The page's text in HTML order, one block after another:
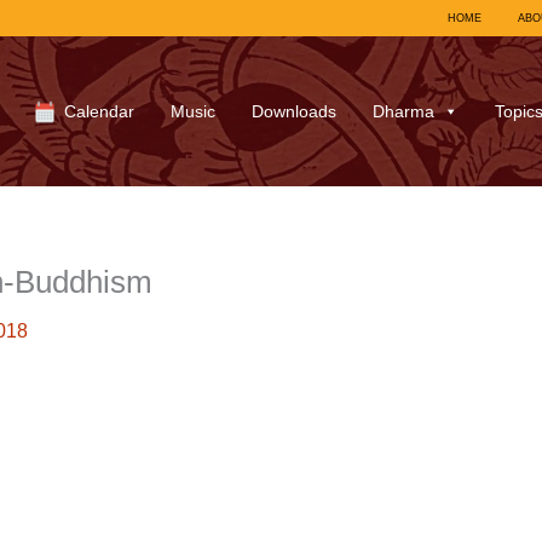
HOME
Calendar Music Downloads Dharma Topics
Buddhism